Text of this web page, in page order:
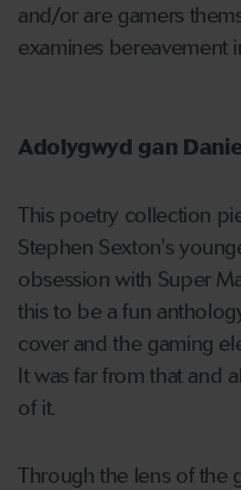
and/or are gamers
examines bereavement
Adolygwyd gan
This poetry collection
Stephen Sexton's
obsession with Super
this to be a fun
cover and the gaming
It was far from that and
of it.
Through the lens of the